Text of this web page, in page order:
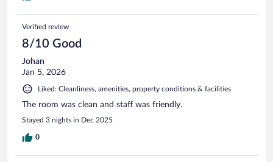
Verified review
8/10 Good
Johan
Jan 5, 2026
Liked: Cleanliness, amenities, property conditions & facilities
The room was clean and staff was friendly.
Stayed 3 nights in Dec 2025
0